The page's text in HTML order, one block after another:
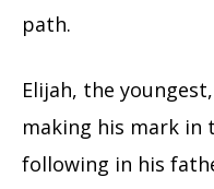
path.
Elijah, the
making his mark in
following in his